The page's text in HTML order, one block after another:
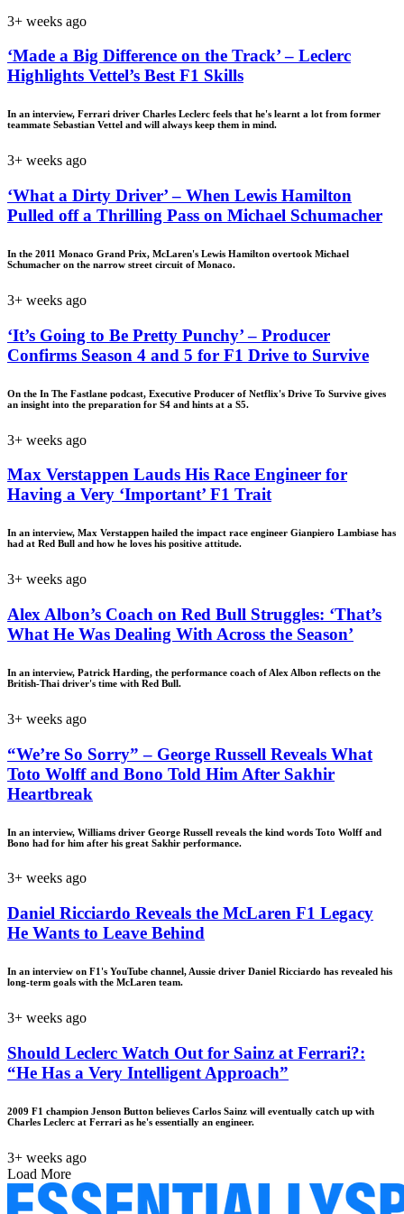
3+ weeks ago
‘Made a Big Difference on the Track’ – Leclerc
Highlights Vettel’s Best F1 Skills
In an interview, Ferrari driver Charles Leclerc feels that he's learnt a lot from former
teammate Sebastian Vettel and will always keep them in mind.
3+ weeks ago
‘What a Dirty Driver’ – When Lewis Hamilton
Pulled off a Thrilling Pass on Michael Schumacher
In the 2011 Monaco Grand Prix, McLaren's Lewis Hamilton overtook Michael
Schumacher on the narrow street circuit of Monaco.
3+ weeks ago
‘It’s Going to Be Pretty Punchy’ – Producer
Confirms Season 4 and 5 for F1 Drive to Survive
On the In The Fastlane podcast, Executive Producer of Netflix's Drive To Survive gives
an insight into the preparation for S4 and hints at a S5.
3+ weeks ago
Max Verstappen Lauds His Race Engineer for
Having a Very ‘Important’ F1 Trait
In an interview, Max Verstappen hailed the impact race engineer Gianpiero Lambiase has
had at Red Bull and how he loves his positive attitude.
3+ weeks ago
Alex Albon’s Coach on Red Bull Struggles: ‘That’s
What He Was Dealing With Across the Season’
In an interview, Patrick Harding, the performance coach of Alex Albon reflects on the
British-Thai driver's time with Red Bull.
3+ weeks ago
“We’re So Sorry” – George Russell Reveals What
Toto Wolff and Bono Told Him After Sakhir
Heartbreak
In an interview, Williams driver George Russell reveals the kind words Toto Wolff and
Bono had for him after his great Sakhir performance.
3+ weeks ago
Daniel Ricciardo Reveals the McLaren F1 Legacy
He Wants to Leave Behind
In an interview on F1's YouTube channel, Aussie driver Daniel Ricciardo has revealed his
long-term goals with the McLaren team.
3+ weeks ago
Should Leclerc Watch Out for Sainz at Ferrari?:
“He Has a Very Intelligent Approach”
2009 F1 champion Jenson Button believes Carlos Sainz will eventually catch up with
Charles Leclerc at Ferrari as he's essentially an engineer.
3+ weeks ago
Load More